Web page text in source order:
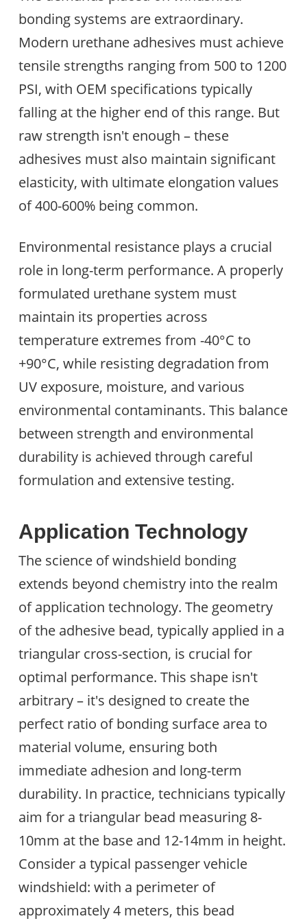
bonding systems are extraordinary.
Modern urethane adhesives must achieve
tensile strengths ranging from 500 to 1200
PSI, with OEM specifications typically
falling at the higher end of this range. But
raw strength isn't enough – these
adhesives must also maintain significant
elasticity, with ultimate elongation values
of 400-600% being common.
Environmental resistance plays a crucial
role in long-term performance. A properly
formulated urethane system must
maintain its properties across
temperature extremes from -40°C to
+90°C, while resisting degradation from
UV exposure, moisture, and various
environmental contaminants. This balance
between strength and environmental
durability is achieved through careful
formulation and extensive testing.
Application Technology
The science of windshield bonding
extends beyond chemistry into the realm
of application technology. The geometry
of the adhesive bead, typically applied in a
triangular cross-section, is crucial for
optimal performance. This shape isn't
arbitrary – it's designed to create the
perfect ratio of bonding surface area to
material volume, ensuring both
immediate adhesion and long-term
durability. In practice, technicians typically
aim for a triangular bead measuring 8-
10mm at the base and 12-14mm in height.
Consider a typical passenger vehicle
windshield: with a perimeter of
approximately 4 meters, this bead